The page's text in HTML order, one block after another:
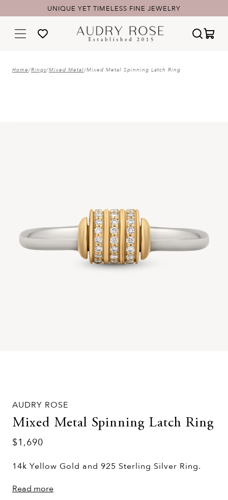
UNIQUE YET TIMELESS FINE JEWELRY
Home/Rings/Mixed Metal/Mixed Metal Spinning Latch Ring
AUDRY ROSE
Mixed Metal Spinning Latch Ring
$1,690
14k Yellow Gold and 925 Sterling Silver Ring.
Read more